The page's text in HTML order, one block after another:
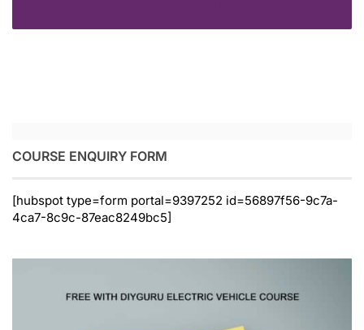
COURSE ENQUIRY FORM
[hubspot type=form portal=9397252 id=56897f56-9c7a-
4ca7-8c9c-87eac8249bc5]